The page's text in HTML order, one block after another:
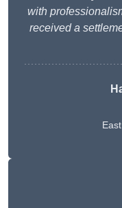
with
received a